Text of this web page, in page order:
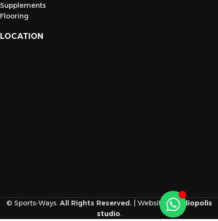
Supplements
Flooring
LOCATION
© Sports-Ways.All Rights Reserved. | Website byheliopolis
studio.